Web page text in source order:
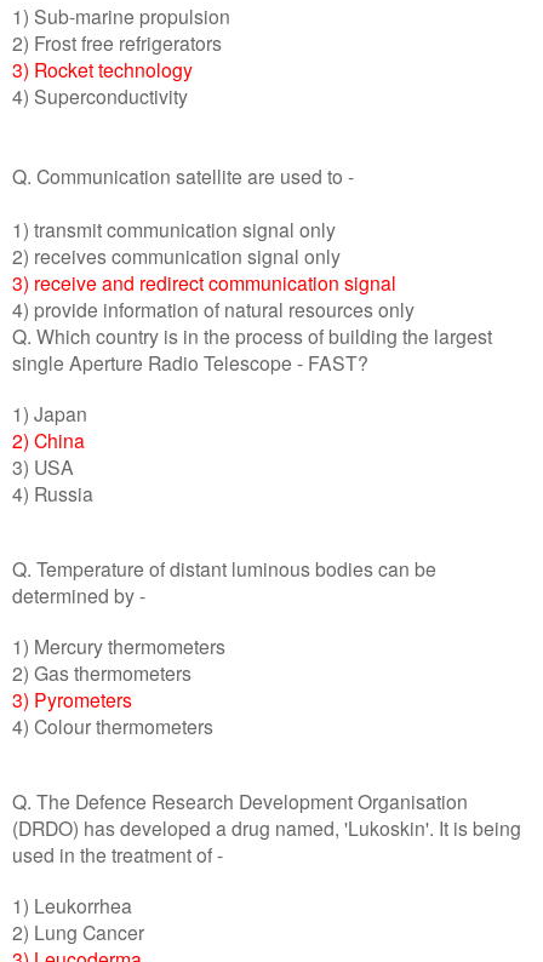
1) Sub-marine propulsion
2) Frost free refrigerators
3) Rocket technology
4) Superconductivity
Q. Communication satellite are used to -
1) transmit communication signal only
2) receives communication signal only
3) receive and redirect communication signal
4) provide information of natural resources only
Q. Which country is in the process of building the largest
single Aperture Radio Telescope - FAST?
1) Japan
2) China
3) USA
4) Russia
Q. Temperature of distant luminous bodies can be
determined by -
1) Mercury thermometers
2) Gas thermometers
3) Pyrometers
4) Colour thermometers
Q. The Defence Research Development Organisation
(DRDO) has developed a drug named, 'Lukoskin'. It is being
used in the treatment of -
1) Leukorrhea
2) Lung Cancer